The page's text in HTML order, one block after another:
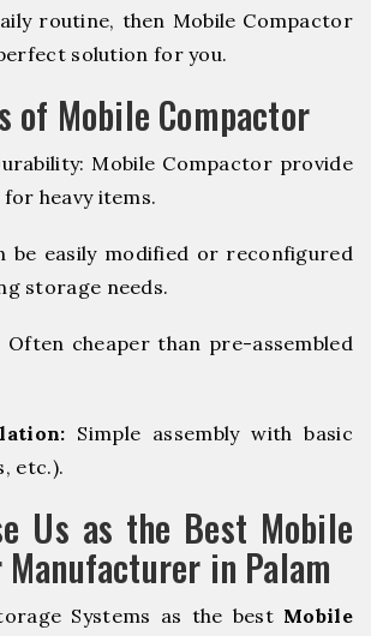
routine, then Mobile Compactor
solution for you.
of Mobile Compactor
Mobile Compactor provide
heavy items.
be easily modified or reconfigured
storage needs.
Often cheaper than pre-assembled
Simple assembly with basic
etc.).
Us as the Best Mobile
Manufacturer in Palam
Systems as the best Mobile